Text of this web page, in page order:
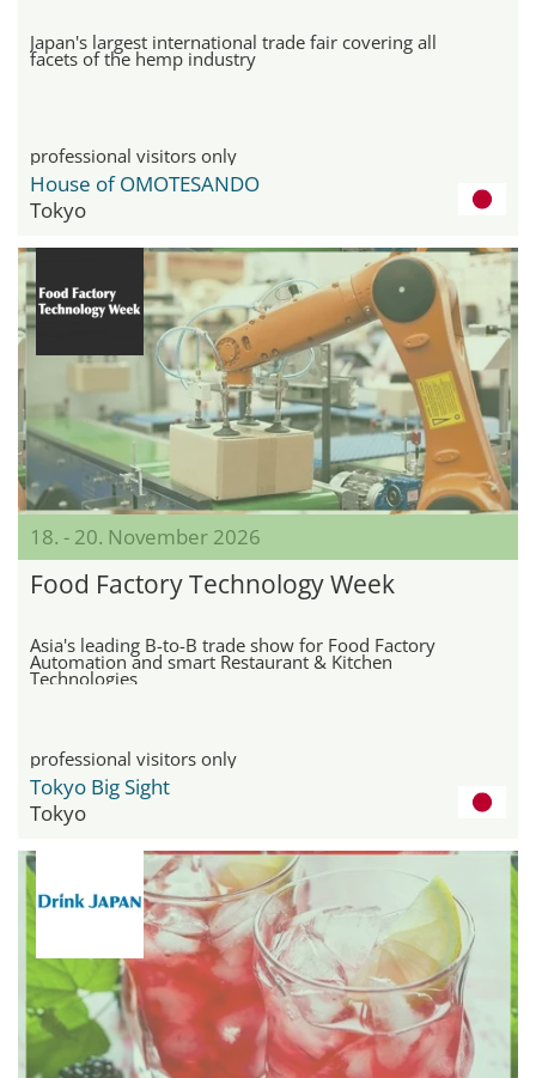
Japan's largest international trade fair covering all
facets of the hemp industry
professional visitors only
House of OMOTESANDO
Tokyo
18. - 20. November 2026
Food Factory Technology Week
Asia's leading B-to-B trade show for Food Factory
Automation and smart Restaurant & Kitchen
Technologies
professional visitors only
Tokyo Big Sight
Tokyo